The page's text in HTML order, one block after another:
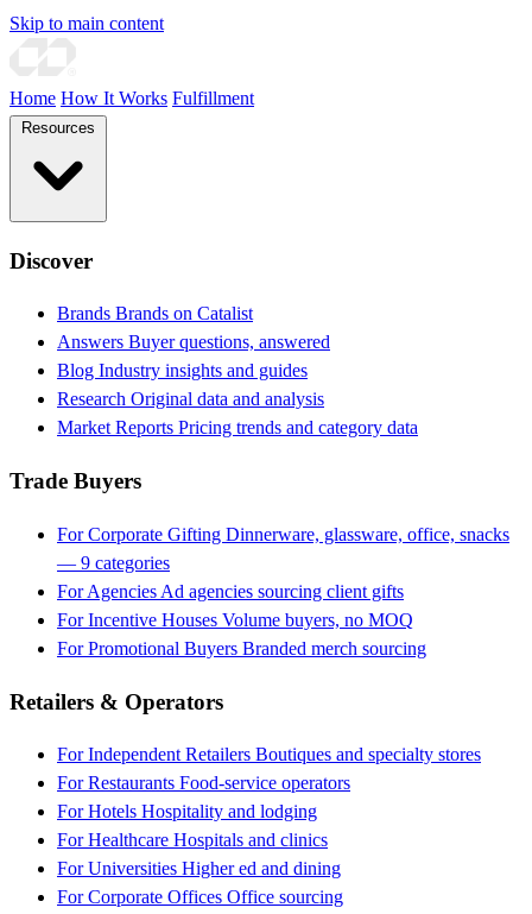
Skip to main content
Home How It Works Fulfillment
Discover
Brands Brands on Catalist
Answers Buyer questions, answered
Blog Industry insights and guides
Research Original data and analysis
Market Reports Pricing trends and category data
Trade Buyers
For Corporate Gifting Dinnerware, glassware, office, snacks
— 9 categories
For Agencies Ad agencies sourcing client gifts
For Incentive Houses Volume buyers, no MOQ
For Promotional Buyers Branded merch sourcing
Retailers & Operators
For Independent Retailers Boutiques and specialty stores
For Restaurants Food-service operators
For Hotels Hospitality and lodging
For Healthcare Hospitals and clinics
For Universities Higher ed and dining
For Corporate Offices Office sourcing